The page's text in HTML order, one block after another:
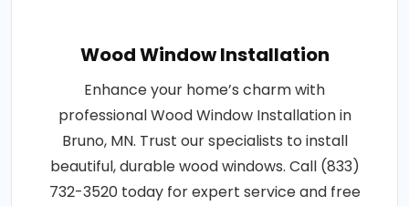
Wood Window Installation
Enhance your home’s charm with
professional Wood Window Installation in
Bruno, MN. Trust our specialists to install
beautiful, durable wood windows. Call (833)
732-3520 today for expert service and free